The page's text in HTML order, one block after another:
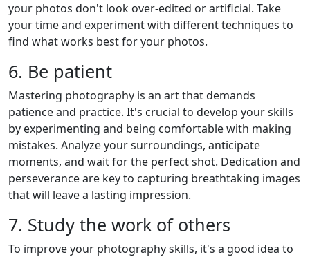
your photos don't look over-edited or artificial. Take
your time and experiment with different techniques to
find what works best for your photos.
6. Be patient
Mastering photography is an art that demands
patience and practice. It's crucial to develop your skills
by experimenting and being comfortable with making
mistakes. Analyze your surroundings, anticipate
moments, and wait for the perfect shot. Dedication and
perseverance are key to capturing breathtaking images
that will leave a lasting impression.
7. Study the work of others
To improve your photography skills, it's a good idea to